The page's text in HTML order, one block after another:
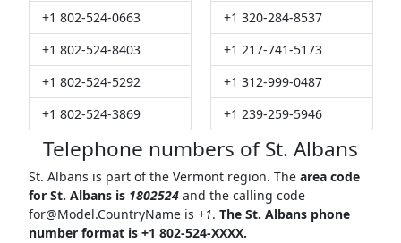
+1 802-524-0663
+1 802-524-8403
+1 802-524-5292
+1 802-524-3869
+1 320-284-8537
+1 217-741-5173
+1 312-999-0487
+1 239-259-5946
Telephone numbers of St. Albans
St. Albans is part of the Vermont region. The area code
for St. Albans is 1802524and the calling code
for@Model.CountryNameis +1. The St. Albans phone
number format is +1 802-524-XXXX.